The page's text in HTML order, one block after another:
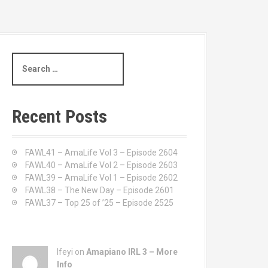
a
c
h
Recent Posts
FAWL41 – AmaLife Vol 3 – Episode 2604
FAWL40 – AmaLife Vol 2 – Episode 2603
FAWL39 – AmaLife Vol 1 – Episode 2602
FAWL38 – The New Day – Episode 2601
FAWL37 – Top 25 of ’25 – Episode 2525
Ifeyi on Amapiano IRL 3 – More
Info